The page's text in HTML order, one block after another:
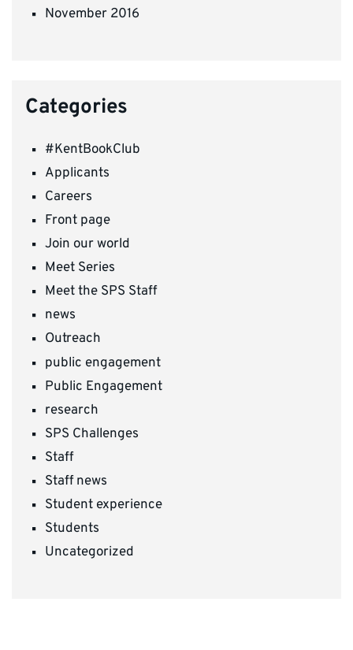
November 2016
Categories
#KentBookClub
Applicants
Careers
Front page
Join our world
Meet Series
Meet the SPS Staff
news
Outreach
public engagement
Public Engagement
research
SPS Challenges
Staff
Staff news
Student experience
Students
Uncategorized